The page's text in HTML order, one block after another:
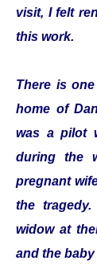
visit, I felt
this work.
There is
home of
was a pilot
during the
pregnant
the
widow at
and the